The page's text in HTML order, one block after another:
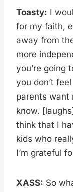
Toasty: I
for my faith,
away from
more
you’re going
you don’t
parents want
know.
think that I
kids who
I’m grateful
XASS: So